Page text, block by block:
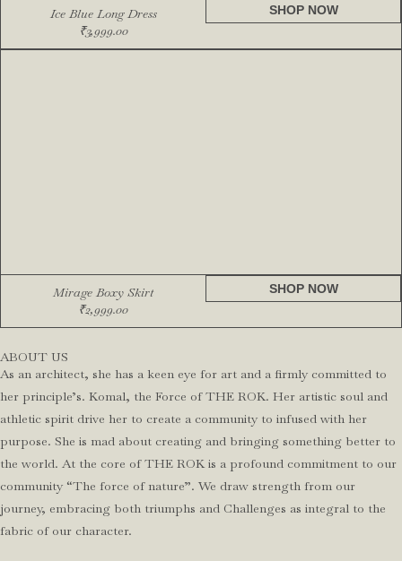
Ice Blue Long Dress
₹3,999.00
SHOP NOW
Mirage Boxy Skirt
₹2,999.00
SHOP NOW
ABOUT US
As an architect, she has a keen eye for art and a firmly committed to
her principle’s. Komal, the Force of THE ROK. Her artistic soul and
athletic spirit drive her to create a community to infused with her
purpose. She is mad about creating and bringing something better to
the world. At the core of THE ROK is a profound commitment to our
community “The force of nature”. We draw strength from our
journey, embracing both triumphs and Challenges as integral to the
fabric of our character.